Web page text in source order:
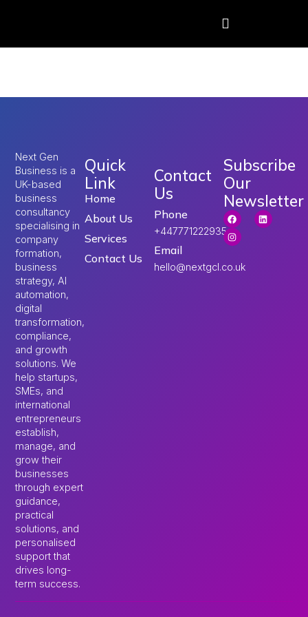
Next Gen
Business is a
UK-based
business
consultancy
specialising in
company
formation,
business
strategy, AI
automation,
digital
transformation,
compliance,
and growth
solutions. We
help startups,
SMEs, and
international
entrepreneurs
establish,
manage, and
grow their
businesses
through expert
guidance,
practical
solutions, and
personalised
support that
drives long-
term success.
Quick
Link
Home
About Us
Services
Contact Us
Contact
Us
Phone
+447771222935
Email
hello@nextgcl.co.uk
Subscribe
Our
Newsletter